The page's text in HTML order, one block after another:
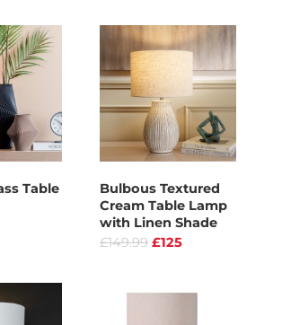
Table
Bulbous Textured
Cream Table Lamp
with Linen Shade
£149.99 £125